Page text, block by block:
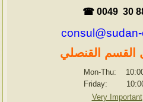
☎ 0049 30
القنصلي
Mon-Thu:
Friday:
Very Important